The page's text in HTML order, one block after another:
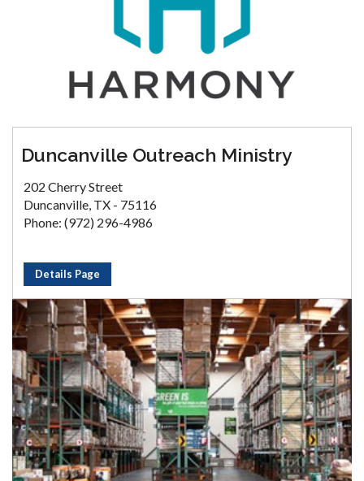
Duncanville Outreach Ministry
202 Cherry Street
Duncanville, TX - 75116
Phone: (972) 296-4986
Details Page